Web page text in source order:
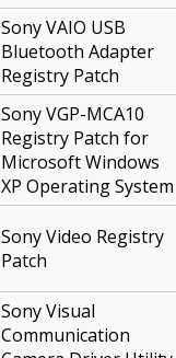
Sony VAIO USB
Bluetooth Adapter
Registry Patch
Sony VGP-MCA10
Registry Patch for
Microsoft Windows
XP Operating System
Sony Video Registry
Patch
Sony Visual
Communication